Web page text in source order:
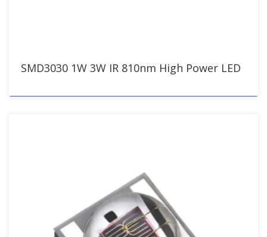
SMD3030 1W 3W IR 810nm High Power LED